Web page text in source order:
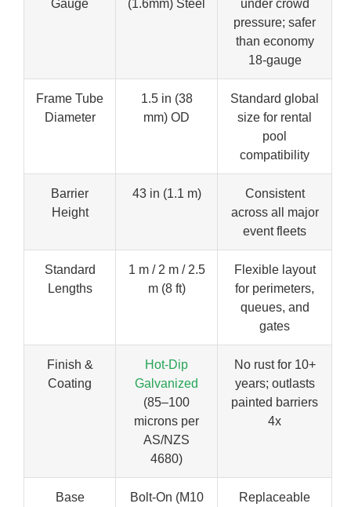
pressure; safer
than economy
18-gauge
Frame Tube
Diameter
1.5 in (38
mm) OD
Standard global
size for rental
pool
compatibility
Barrier
Height
43 in (1.1 m)
Consistent
across all major
event fleets
Standard
Lengths
1 m / 2 m / 2.5
m (8 ft)
Flexible layout
for perimeters,
queues, and
gates
Finish &
Coating
Hot-Dip
Galvanized
(85–100
microns per
AS/NZS
4680)
No rust for 10+
years; outlasts
painted barriers
4x
Base
Bolt-On (M10
Replaceable